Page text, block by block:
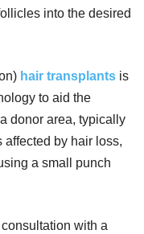
into the desired
hair transplants is
to aid the
donor area, typically
affected by hair loss,
a small punch
with a